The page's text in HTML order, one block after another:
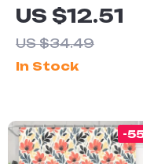
Face Towel
US $12.51
US $34.49
In Stock
-